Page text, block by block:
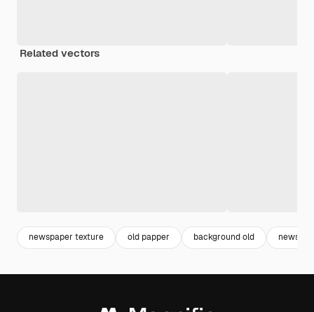
Related vectors
newspaper texture old papper background old